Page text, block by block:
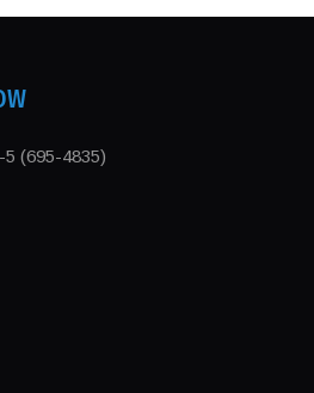
(695-4835)